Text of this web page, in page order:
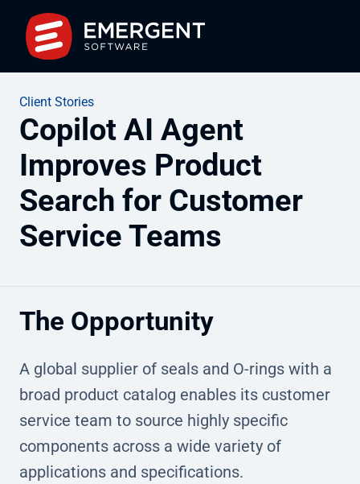
Client Stories
Copilot AI Agent
Improves Product
Search for Customer
Service Teams
The Opportunity
A global supplier of seals and O-rings with a
broad product catalog enables its customer
service team to source highly specific
components across a wide variety of
applications and specifications.